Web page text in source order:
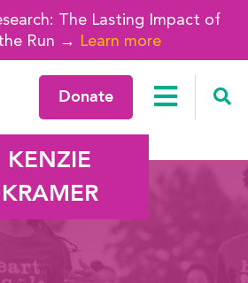
The Lasting Impact of
Run → Learn more
Donate
KENZIE
KRAMER